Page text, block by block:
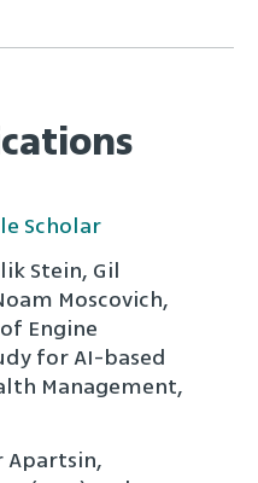
Scholar
Stein, Gil
Moscovich,
Engine
for AI-based
Management,
Apartsin,